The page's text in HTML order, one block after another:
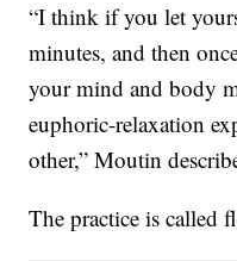
“I think if you let
minutes, and then
your mind and body
euphoric-relaxation
other,” Moutin
The practice is called